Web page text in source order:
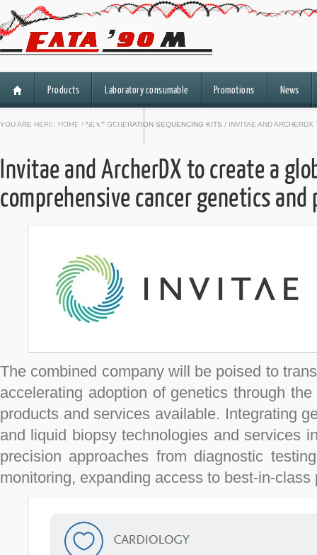
Products Laboratory consumable Promotions News
HiSeq 3000/HiSeq 4000
YOU ARE HERE: HOME / NEXT GENERATION SEQUENCING KITS / INVITAE AND
Invitae and ArcherDX to create a
comprehensive cancer genetics
The combined company will be poised to
accelerating adoption of genetics through
products and services available. Integrating
and liquid biopsy technologies and services
precision approaches from diagnostic
monitoring, expanding access to best-in-class